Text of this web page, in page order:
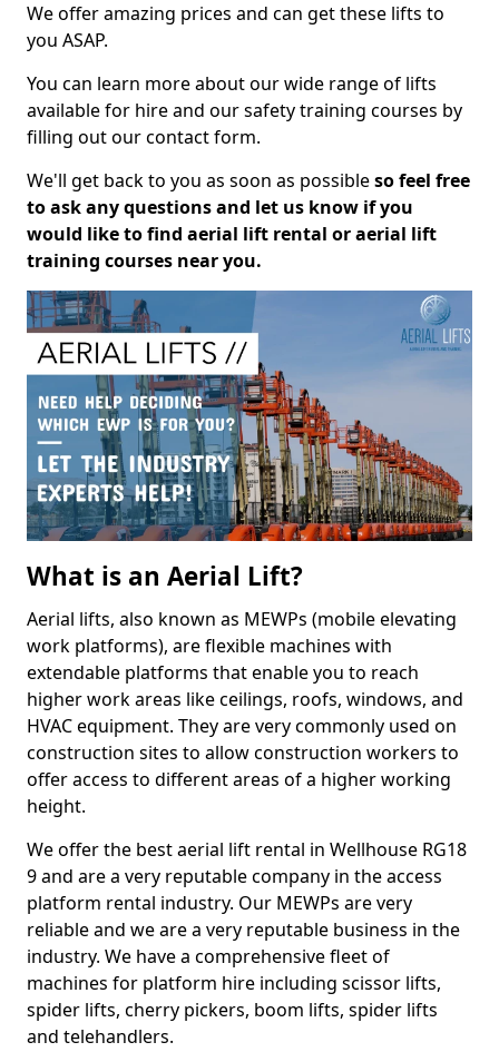
We offer amazing prices and can get these lifts to
you ASAP.
You can learn more about our wide range of lifts
available for hire and our safety training courses by
filling out our contact form.
We'll get back to you as soon as possibleso feel free
to ask any questions and let us know if you
would like to find aerial lift rental or aerial lift
training courses near you.
What is an Aerial Lift?
Aerial lifts, also known as MEWPs (mobile elevating
work platforms), are flexible machines with
extendable platforms that enable you to reach
higher work areas like ceilings, roofs, windows, and
HVAC equipment. They are very commonly used on
construction sites to allow construction workers to
offer access to different areas of a higher working
height.
We offer the best aerial lift rental in Wellhouse RG18
9 and are a very reputable company in the access
platform rental industry. Our MEWPs are very
reliable and we are a very reputable business in the
industry. We have a comprehensive fleet of
machines for platform hire including scissor lifts,
spider lifts, cherry pickers, boom lifts, spider lifts
and telehandlers.